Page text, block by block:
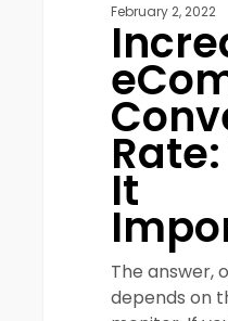
February 2, 2022
It
The answer,
depends on